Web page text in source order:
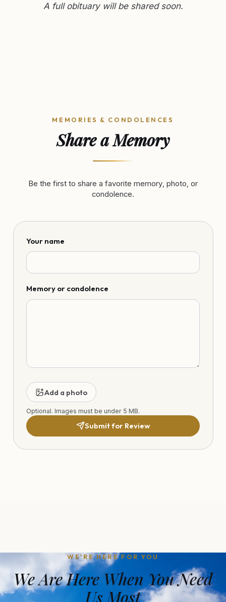
A full obituary will be shared soon.
MEMORIES & CONDOLENCES
Share a Memory
Be the first to share a favorite memory, photo, or
condolence.
Your name
Memory or condolence
Add a photo
Optional. Images must be under 5 MB.
Submit for Review
WE'RE HERE FOR YOU
We Are Here When You Need
Us Most